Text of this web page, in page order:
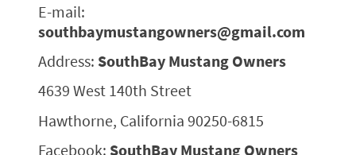
E-mail:
southbaymustangowners@gmail.com
Address: SouthBay Mustang Owners
4639 West 140th Street
Hawthorne, California 90250-6815
Facebook: SouthBay Mustang Owners